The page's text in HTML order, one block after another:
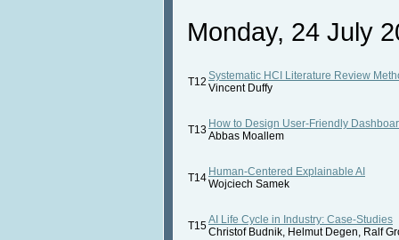
Monday, 24 July
T12 Systematic HCI Literature Review
Vincent Duffy
T13 How to Design User-Friendly
Abbas Moallem
T14 Human-Centered Explainable AI
Wojciech Samek
T15AI Life Cycle in Industry: Case-Studies
Christof Budnik, Helmut Degen, Ralf